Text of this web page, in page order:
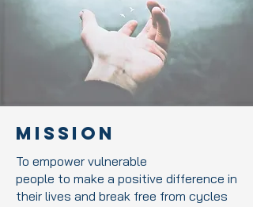
Mission
To empower vulnerable
people to make a positive difference in
their lives and break free from cycles